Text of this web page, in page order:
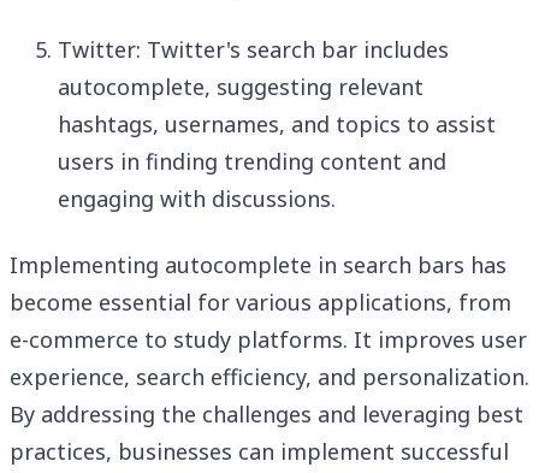
Twitter: Twitter's search bar includes
autocomplete, suggesting relevant
hashtags, usernames, and topics to assist
users in finding trending content and
engaging with discussions.
Implementing autocomplete in search bars has
become essential for various applications, from
e-commerce to study platforms. It improves user
experience, search efficiency, and personalization.
By addressing the challenges and leveraging best
practices, businesses can implement successful